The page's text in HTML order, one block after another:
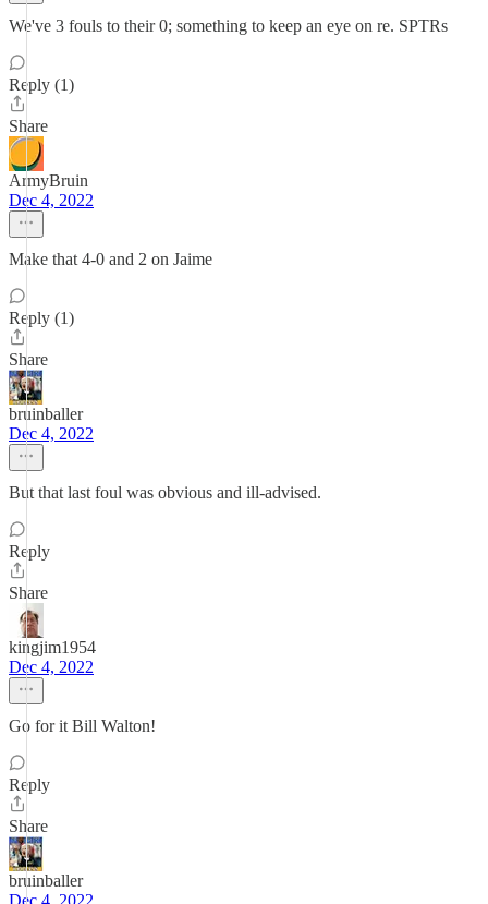
We've 3 fouls to their 0; something to keep an eye on re. SPTRs
Reply (1)
Share
ArmyBruin
Dec 4, 2022
Make that 4-0 and 2 on Jaime
Reply (1)
Share
bruinballer
Dec 4, 2022
But that last foul was obvious and ill-advised.
Reply
Share
kingjim1954
Dec 4, 2022
Go for it Bill Walton!
Reply
Share
bruinballer
Dec 4, 2022